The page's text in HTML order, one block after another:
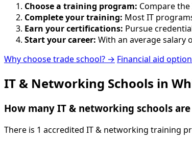
Choose a training program: Compare
Complete your training: Most IT
Earn your certifications: Pursue
Start your career: With an average salary
Why choose trade school? → Financial aid
IT & Networking Schools in
How many IT & networking schools
There is 1 accredited IT & networking training